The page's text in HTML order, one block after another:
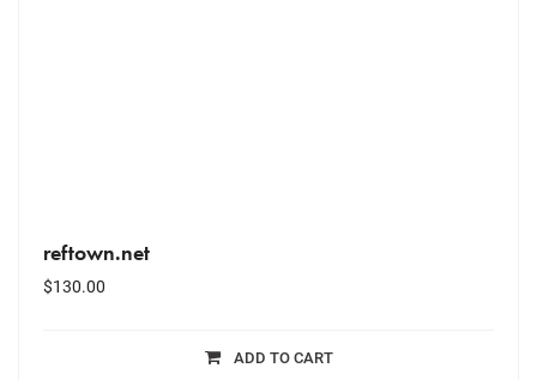
reftown.net
$130.00
ADD TO CART